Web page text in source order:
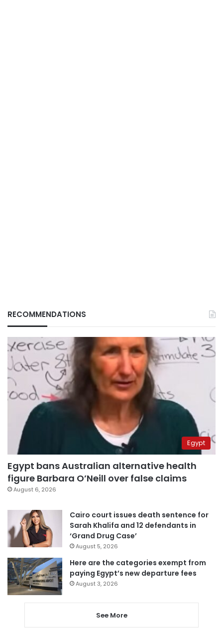
RECOMMENDATIONS
Egypt
Egypt bans Australian alternative health
figure Barbara O’Neill over false claims
August 6, 2026
Cairo court issues death sentence for
Sarah Khalifa and 12 defendants in
‘Grand Drug Case’
August 5, 2026
Here are the categories exempt from
paying Egypt’s new departure fees
August 3, 2026
See More